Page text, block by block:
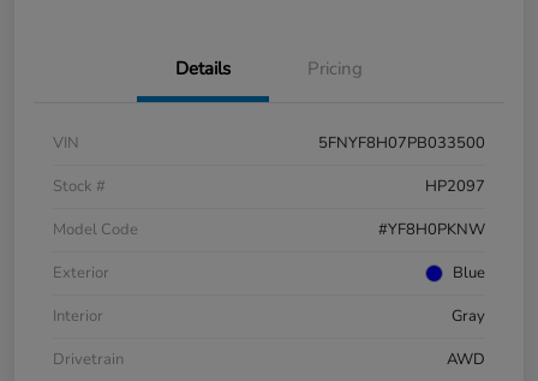
Details Pricing
VIN
5FNYF8H07PB033500
Stock #
HP2097
Model Code
#YF8H0PKNW
Exterior
Blue
Interior
Gray
Drivetrain
AWD